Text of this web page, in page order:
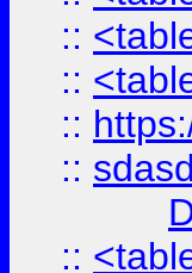
::
::
::
::
::